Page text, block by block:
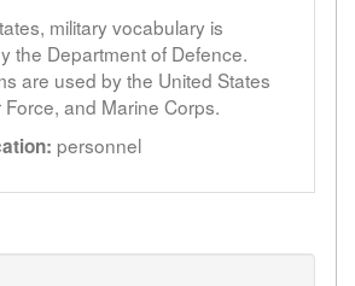
military vocabulary is
the Department of Defence.
are used by the United States
Force, and Marine Corps.
personnel